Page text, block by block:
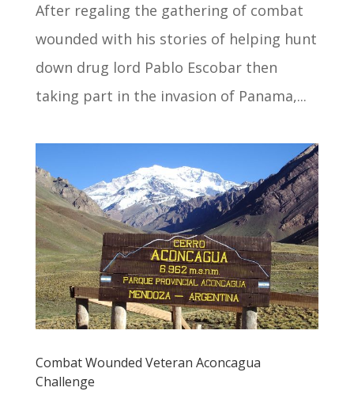
After regaling the gathering of combat
wounded with his stories of helping hunt
down drug lord Pablo Escobar then
taking part in the invasion of Panama,...
Combat Wounded Veteran Aconcagua
Challenge